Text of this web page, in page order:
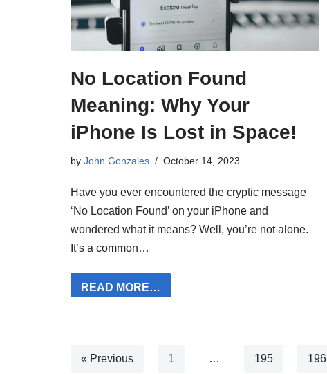
No Location Found
Meaning: Why Your
iPhone Is Lost in Space!
by John Gonzales October 14, 2023
Have you ever encountered the cryptic message
‘No Location Found’ on your iPhone and
wondered what it means? Well, you’re not alone.
It’s a common…
READ MORE…
« Previous 1 … 195 196